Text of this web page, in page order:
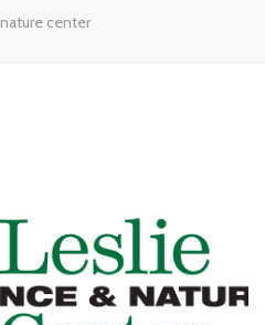
nature center